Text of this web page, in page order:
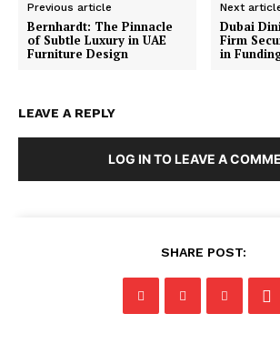
Previous article
Bernhardt: The Pinnacle
of Subtle Luxury in UAE
Furniture Design
Next
Dubai
Firm
in
LEAVE A REPLY
LOG IN TO LEAVE A
SHARE POST: